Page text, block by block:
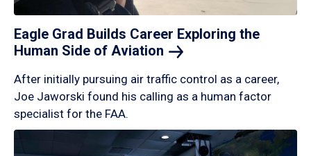
Eagle Grad Builds Career Exploring the
Human Side of Aviation
After initially pursuing air traffic control as a career,
Joe Jaworski found his calling as a human factor
specialist for the FAA.